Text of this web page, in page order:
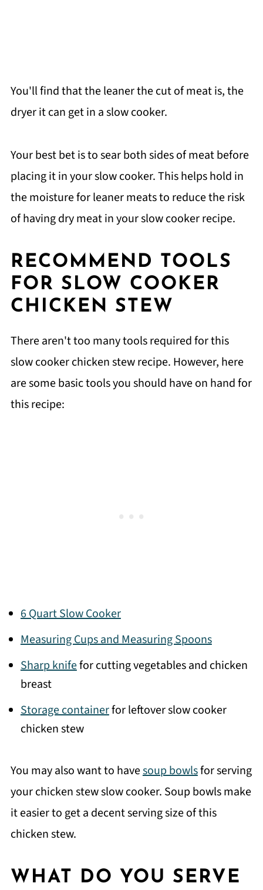
You'll find that the leaner the cut of meat is, the
dryer it can get in a slow cooker.
Your best bet is to sear both sides of meat before
placing it in your slow cooker. This helps hold in
the moisture for leaner meats to reduce the risk
of having dry meat in your slow cooker recipe.
RECOMMEND TOOLS
FOR SLOW COOKER
CHICKEN STEW
There aren't too many tools required for this
slow cooker chicken stew recipe. However, here
are some basic tools you should have on hand for
this recipe:
6 Quart Slow Cooker
Measuring Cups and Measuring Spoons
Sharp knifefor cutting vegetables and chicken
breast
Storage containerfor leftover slow cooker
chicken stew
You may also want to havesoup bowlsfor serving
your chicken stew slow cooker. Soup bowls make
it easier to get a decent serving size of this
chicken stew.
WHAT DO YOU SERVE